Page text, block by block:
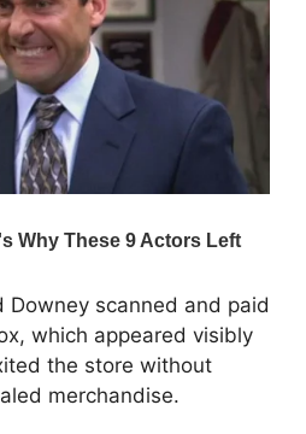
scanned and paid
which appeared visibly
the store without
merchandise.